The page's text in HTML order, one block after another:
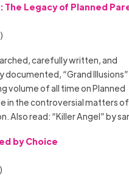
The Legacy of Planned
carefully written, and
“Grand Illusions”
volume of all time on Planned
in the controversial matters
Also read: “Killer Angel” by
by Choice